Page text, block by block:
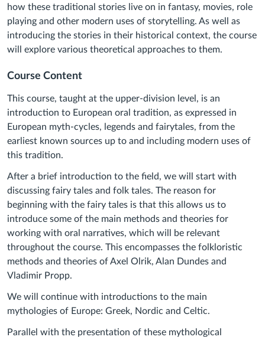
how these traditional stories live on in fantasy, movies, role
playing and other modern uses of storytelling. As well as
introducing the stories in their historical context, the course
will explore various theoretical approaches to them.
Course Content
This course, taught at the upper-division level, is an
introduction to European oral tradition, as expressed in
European myth-cycles, legends and fairytales, from the
earliest known sources up to and including modern uses of
this tradition.
After a brief introduction to the field, we will start with
discussing fairy tales and folk tales. The reason for
beginning with the fairy tales is that this allows us to
introduce some of the main methods and theories for
working with oral narratives, which will be relevant
throughout the course. This encompasses the folkloristic
methods and theories of Axel Olrik, Alan Dundes and
Vladimir Propp.
We will continue with introductions to the main
mythologies of Europe: Greek, Nordic and Celtic.
Parallel with the presentation of these mythological